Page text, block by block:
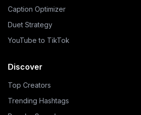
Caption Optimizer
Duet Strategy
YouTube to TikTok
Discover
Top Creators
Trending Hashtags